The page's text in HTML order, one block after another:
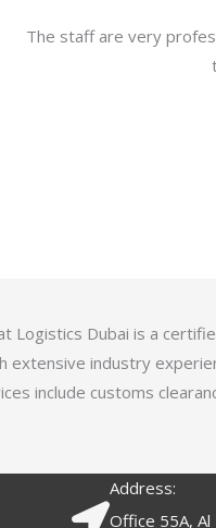
The staff are very
Logistics Dubai is a
extensive industry
include customs
Address:
Office 55A, Al